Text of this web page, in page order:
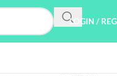
LOGIN /